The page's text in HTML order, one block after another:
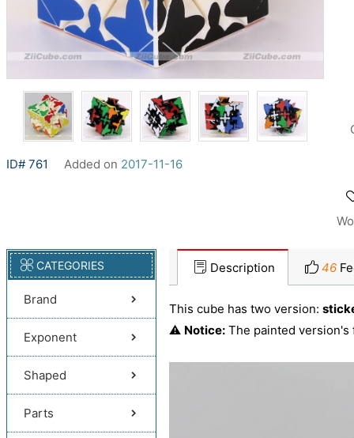
ID# 761 Added on 2017-11-16
CATEGORIES
Brand
Exponent
Shaped
Parts
Description 46
This cube has two version:
⚠️ Notice: The painted